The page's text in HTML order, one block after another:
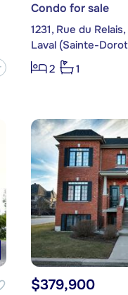
Condo for sale
1231, Rue du
Laval (Sainte-
2
1
$379,900